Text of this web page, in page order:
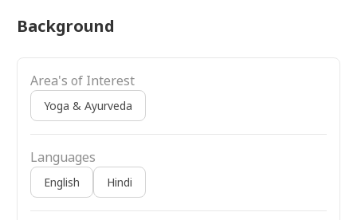
Background
Area's of Interest
Yoga & Ayurveda
Languages
English Hindi